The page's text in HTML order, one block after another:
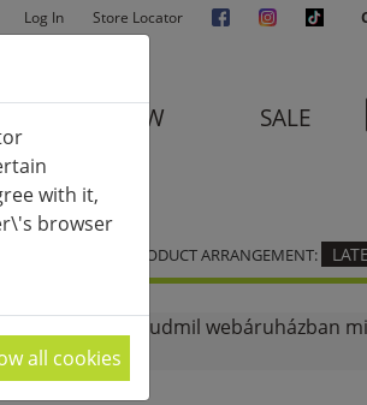
Log In Store Locator
NEW SALE
PRODUCT ARRANGEMENT:
A budmil webáruházban
with it,
browser
all cookies